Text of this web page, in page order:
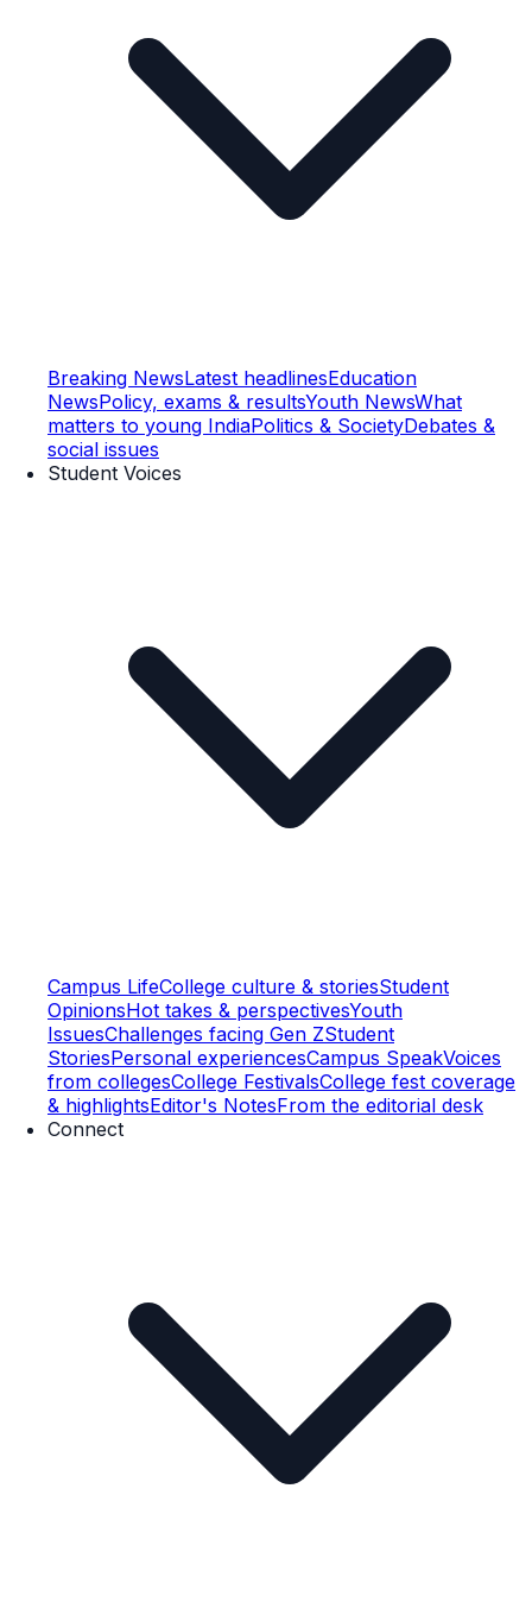
Breaking NewsLatest headlinesEducation
NewsPolicy, exams & resultsYouth NewsWhat
matters to young IndiaPolitics & SocietyDebates &
social issues
Student Voices
Campus LifeCollege culture & storiesStudent
OpinionsHot takes & perspectivesYouth
IssuesChallenges facing Gen ZStudent
StoriesPersonal experiencesCampus SpeakVoices
from collegesCollege FestivalsCollege fest coverage
& highlightsEditor's NotesFrom the editorial desk
Connect